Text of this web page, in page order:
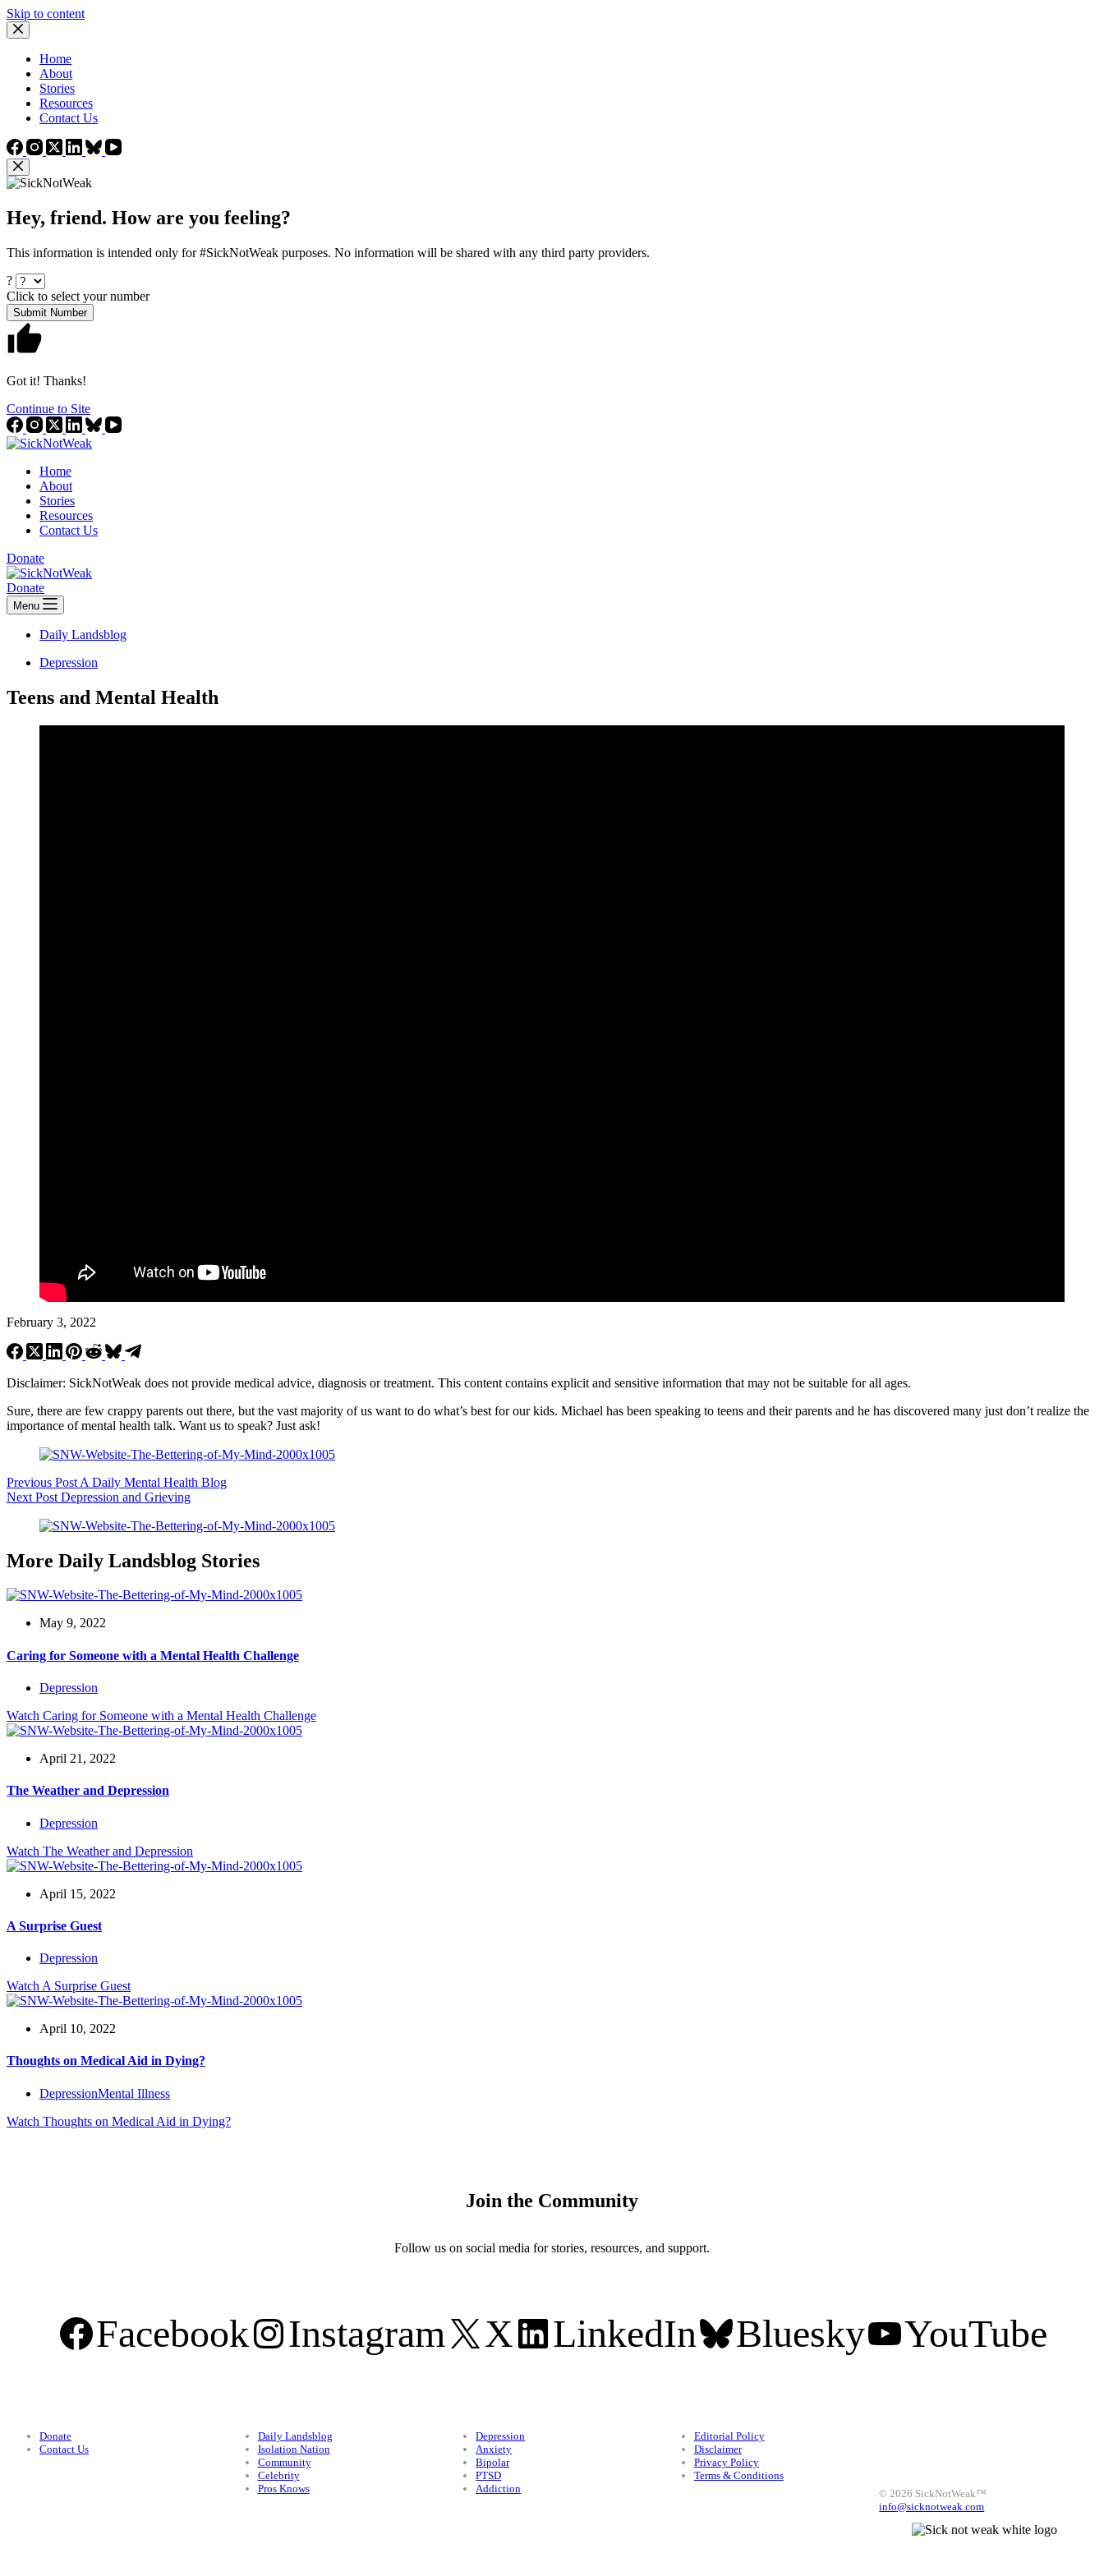
Skip to content
Home
About
Stories
Resources
Contact Us
Hey, friend. How are you feeling?
This information is intended only for #SickNotWeak purposes. No information will be shared with any third party providers.
?
Click to select your number
Submit Number
Got it! Thanks!
Continue to Site
Home
About
Stories
Resources
Contact Us
Donate
Donate
Menu
Daily Landsblog
Depression
Teens and Mental Health
February 3, 2022
Disclaimer: SickNotWeak does not provide medical advice, diagnosis or treatment. This content contains explicit and sensitive information that may not be suitable for all ages.
Sure, there are few crappy parents out there, but the vast majority of us want to do what’s best for our kids. Michael has been speaking to teens and their parents and he has discovered many just don’t realize the
importance of mental health talk. Want us to speak? Just ask!
Previous Post A Daily Mental Health Blog
Next Post Depression and Grieving
More Daily Landsblog Stories
May 9, 2022
Caring for Someone with a Mental Health Challenge
Depression
Watch Caring for Someone with a Mental Health Challenge
April 21, 2022
The Weather and Depression
Depression
Watch The Weather and Depression
April 15, 2022
A Surprise Guest
Depression
Watch A Surprise Guest
April 10, 2022
Thoughts on Medical Aid in Dying?
DepressionMental Illness
Watch Thoughts on Medical Aid in Dying?
Join the Community
Follow us on social media for stories, resources, and support.
Facebook Instagram X LinkedIn Bluesky YouTube
Donate
Contact Us
Daily Landsblog
Isolation Nation
Community
Celebrity
Pros Knows
Depression
Anxiety
Bipolar
PTSD
Addiction
Editorial Policy
Disclaimer
Privacy Policy
Terms & Conditions
© 2026 SickNotWeak™
info@sicknotweak.com